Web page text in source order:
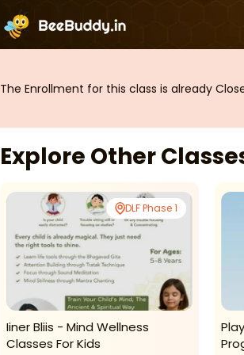
The Enrollment for this class is already
Explore Other
DLF Phase 1
Iiner Bliis - Mind Wellness
Classes For Kids